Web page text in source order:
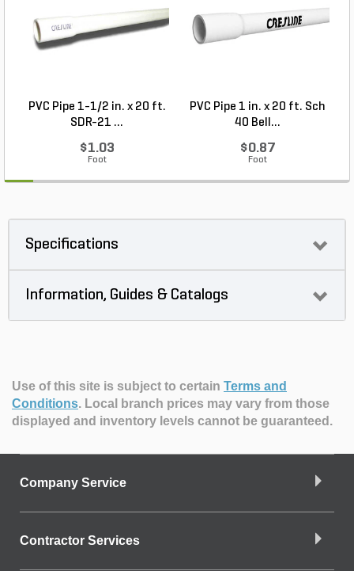
PVC Pipe 1-1/2 in. x 20 ft.
SDR-21 ...
$1.03
Foot
PVC Pipe 1 in. x 20 ft. Sch
40 Bell...
$0.87
Foot
Specifications
Information, Guides & Catalogs
Use of this site is subject to certain Terms and
Conditions. Local branch prices may vary from those
displayed and inventory levels cannot be guaranteed.
Company Service
Contractor Services